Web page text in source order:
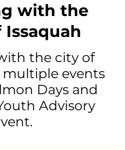
with the
Issaquah
the city of
multiple events
Days and
Advisory